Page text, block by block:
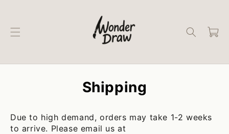
Cart
Shipping
Due to high demand, orders may take 1-2 weeks
to arrive. Please email us at